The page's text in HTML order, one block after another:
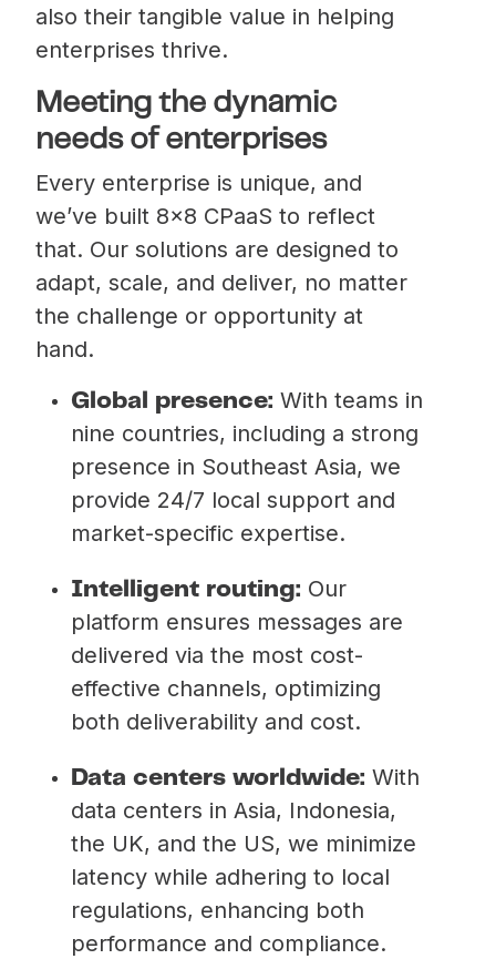
also their tangible value in helping
enterprises thrive.
Meeting the dynamic
needs of enterprises
Every enterprise is unique, and
we’ve built 8×8 CPaaS to reflect
that. Our solutions are designed to
adapt, scale, and deliver, no matter
the challenge or opportunity at
hand.
Global presence: With teams in
nine countries, including a strong
presence in Southeast Asia, we
provide 24/7 local support and
market-specific expertise.
Intelligent routing: Our
platform ensures messages are
delivered via the most cost-
effective channels, optimizing
both deliverability and cost.
Data centers worldwide: With
data centers in Asia, Indonesia,
the UK, and the US, we minimize
latency while adhering to local
regulations, enhancing both
performance and compliance.